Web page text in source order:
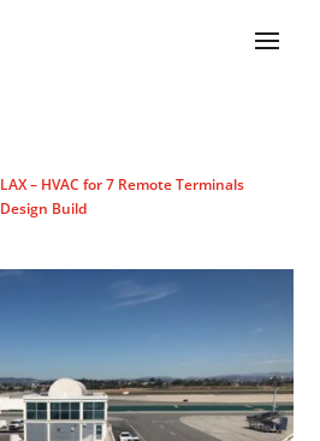
LAX – HVAC for 7 Remote Terminals
Design Build